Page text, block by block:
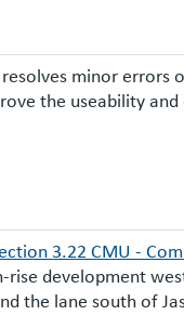
minor errors
the useability
3.22 CMU -
development
the lane south of